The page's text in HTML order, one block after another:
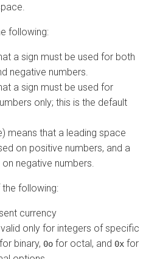
following:
a sign must be used for both
negative numbers.
a sign must be used for
only; this is the default
means that a leading space
on positive numbers, and a
negative numbers.
following:
currency
only for integers of specific
for binary, 0o for octal, and 0x for